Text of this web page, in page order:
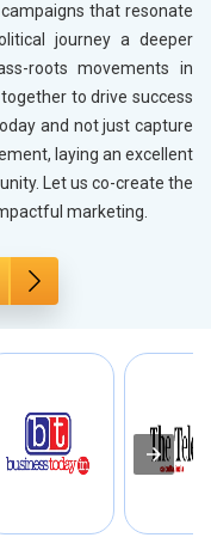
that resonate
journey a deeper
roots movements in
to drive success
and not just capture
laying an excellent
Let us co-create the
marketing.